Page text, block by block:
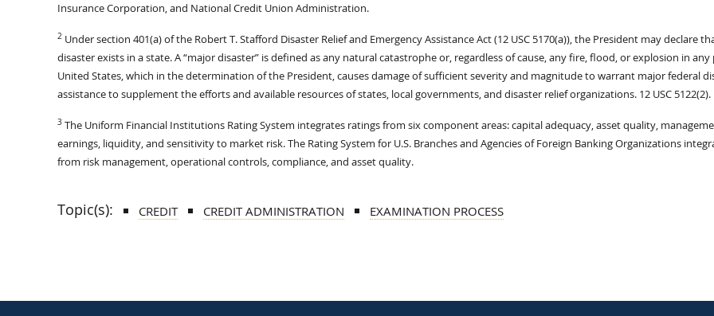
Insurance Corporation, and National Credit Union Administration.
2 Under section 401(a) of the Robert T. Stafford Disaster Relief and Emergency Assistance Act (12 USC 5170(a)), the President may declare
disaster exists in a state. A “major disaster” is defined as any natural catastrophe or, regardless of cause, any fire, flood, or explosion in
United States, which in the determination of the President, causes damage of sufficient severity and magnitude to warrant major federal
assistance to supplement the efforts and available resources of states, local governments, and disaster relief organizations. 12 USC 5122(2).
3 The Uniform Financial Institutions Rating System integrates ratings from six component areas: capital adequacy, asset quality,
earnings, liquidity, and sensitivity to market risk. The Rating System for U.S. Branches and Agencies of Foreign Banking Organizations
from risk management, operational controls, compliance, and asset quality.
Topic(s): CREDIT CREDIT ADMINISTRATION EXAMINATION PROCESS